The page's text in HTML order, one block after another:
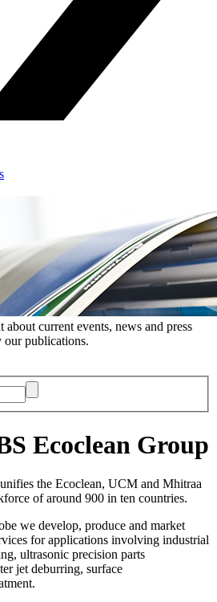
about current events, news and press
our publications.
Ecoclean Group
the Ecoclean, UCM and Mhitraa
of around 900 in ten countries.
we develop, produce and market
for applications involving industrial
ultrasonic precision parts
jet deburring, surface